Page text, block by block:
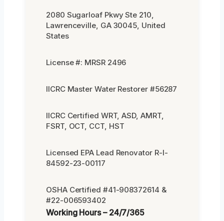
2080 Sugarloaf Pkwy Ste 210,
Lawrenceville, GA 30045, United
States
License #: MRSR 2496
IICRC Master Water Restorer #56287
IICRC Certified WRT, ASD, AMRT,
FSRT, OCT, CCT, HST
Licensed EPA Lead Renovator R-I-
84592-23-00117
OSHA Certified #41-908372614 &
#22-006593402
Working Hours – 24/7/365